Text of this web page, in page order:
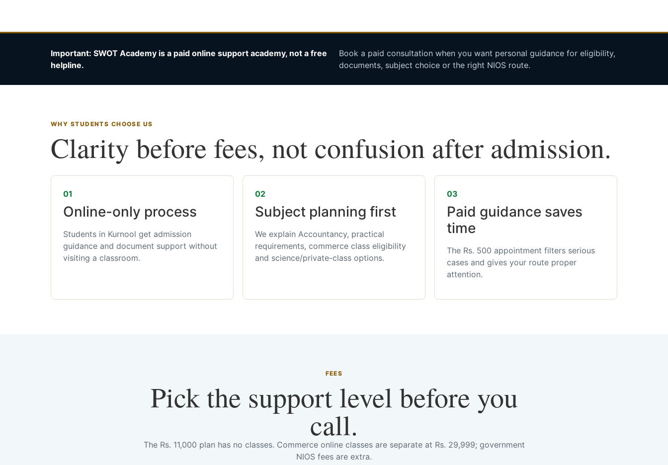
Important: SWOT Academy is a paid online support academy, not a free
helpline.
Book a paid consultation when you want personal guidance for eligibility,
documents, subject choice or the right NIOS route.
WHY STUDENTS CHOOSE US
Clarity before fees, not confusion after admission.
01
Online-only process
Students in Kurnool get admission
guidance and document support without
visiting a classroom.
02
Subject planning first
We explain Accountancy, practical
requirements, commerce class eligibility
and science/private-class options.
03
Paid guidance saves
time
The Rs. 500 appointment filters serious
cases and gives your route proper
attention.
FEES
Pick the support level before you
call.
The Rs. 11,000 plan has no classes. Commerce online classes are separate at Rs. 29,999; government
NIOS fees are extra.